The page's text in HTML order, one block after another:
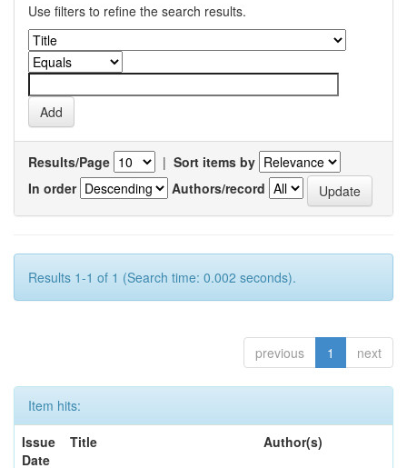
Use filters to refine the search results.
Results/Page | Sort items by
In order
Authors/record
Results 1-1 of 1 (Search time: 0.002 seconds).
previous 1 next
Item hits:
Issue
Date
Title Author(s)